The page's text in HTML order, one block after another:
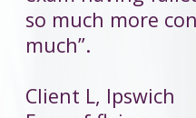
so much more
much”.
Client L, Ipswich